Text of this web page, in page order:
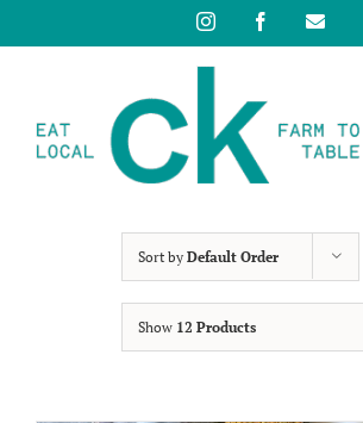
to
InstagramFacebookEmail
Sort by Default Order
Show 12 Products